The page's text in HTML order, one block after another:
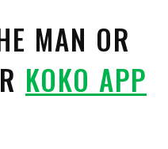
MAN OR
KOKO APP